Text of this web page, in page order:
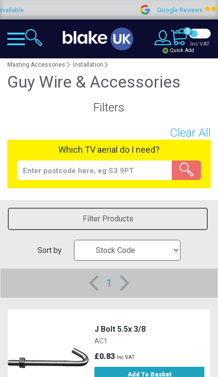
Google Reviews
0
Quick Add
Inc VAT
Masting Accessories Installation
Guy Wire & Accessories
Filters
Clear All
Which TV aerial do I need?
Filter Products
Sort by
1
J Bolt 5.5x 3/8
AC1
£0.83 Inc VAT
Add To Basket